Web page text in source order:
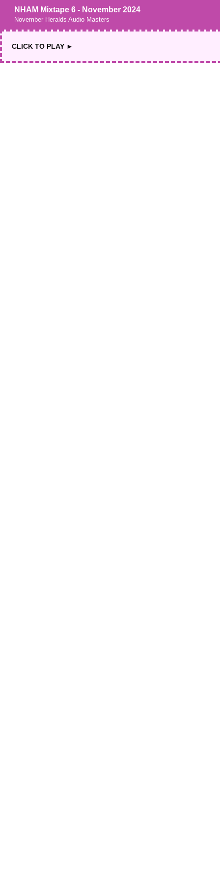
NHAM Mixtape 6 - November 2024
November Heralds Audio Masters